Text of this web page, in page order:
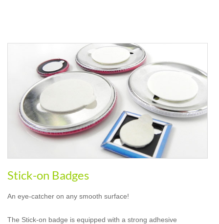
Stick-on Badges
An eye-catcher on any smooth surface!
The Stick-on badge is equipped with a strong adhesive